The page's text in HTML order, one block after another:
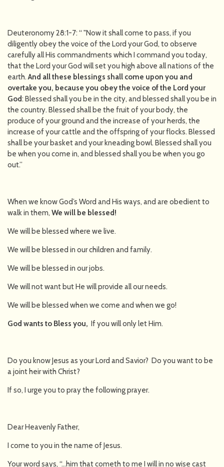
Deuteronomy 28:1-7: “ "Now it shall come to pass, if you
diligently obey the voice of the Lord your God, to observe
carefully all His commandments which I command you today,
that the Lord your God will set you high above all nations of the
earth.And all these blessings shall come upon you and
overtake you, because you obey the voice of the Lord your
God: Blessed shall you be in the city, and blessed shall you be in
the country. Blessed shall be the fruit of your body, the
produce of your ground and the increase of your herds, the
increase of your cattle and the offspring of your flocks. Blessed
shall be your basket and your kneading bowl. Blessed shall you
be when you come in, and blessed shall you be when you go
out.”
When we know God’s Word and His ways, and are obedient to
walk in them, We will be blessed!
We will be blessed where we live.
We will be blessed in our children and family.
We will be blessed in our jobs.
We will not want but He will provide all our needs.
We will be blessed when we come and when we go!
God wants to Bless you, If you will only let Him.
Do you know Jesus as your Lord and Savior? Do you want to be
a joint heir with Christ?
If so, I urge you to pray the following prayer.
Dear Heavenly Father,
I come to you in the name of Jesus.
Your word says, “…him that cometh to me I will in no wise cast